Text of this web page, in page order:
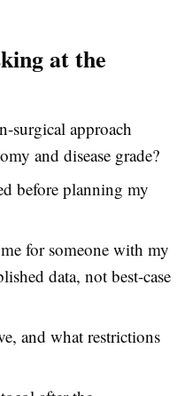
at the
surgical approach
and disease grade?
before planning my
for someone with my
data, not best-case
and what restrictions